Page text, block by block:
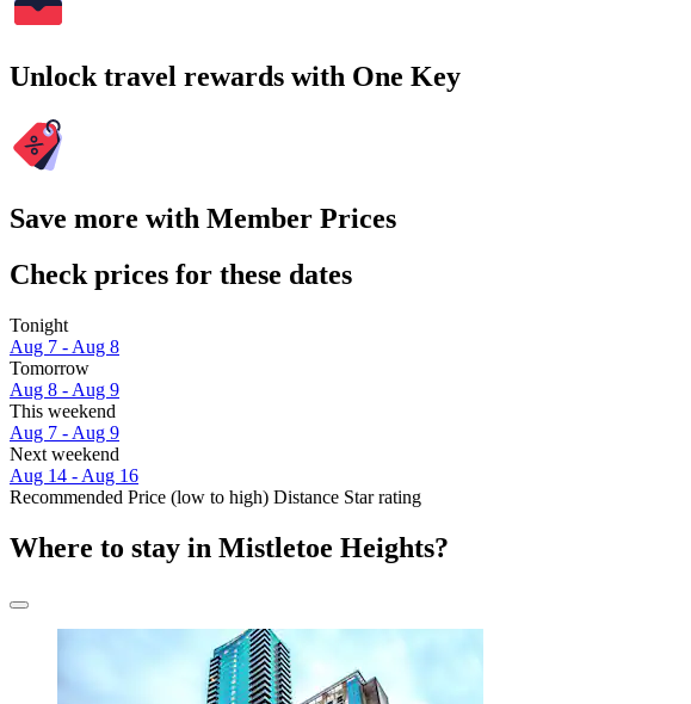
Unlock travel rewards with One Key
Save more with Member Prices
Check prices for these dates
Tonight
Aug 7 - Aug 8
Tomorrow
Aug 8 - Aug 9
This weekend
Aug 7 - Aug 9
Next weekend
Aug 14 - Aug 16
Recommended Price (low to high) Distance Star rating
Where to stay in Mistletoe Heights?